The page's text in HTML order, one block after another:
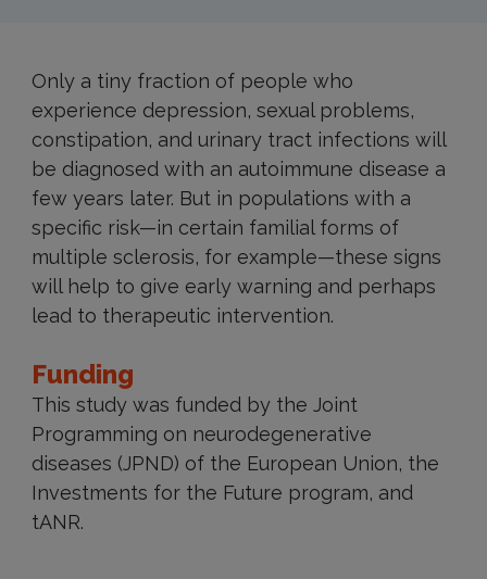
Only a tiny fraction of people who
experience depression, sexual problems,
constipation, and urinary tract infections will
be diagnosed with an autoimmune disease a
few years later. But in populations with a
specific risk—in certain familial forms of
multiple sclerosis, for example—these signs
will help to give early warning and perhaps
lead to therapeutic intervention.
Funding
This study was funded by the Joint
Programming on neurodegenerative
diseases (JPND) of the European Union, the
Investments for the Future program, and
tANR.